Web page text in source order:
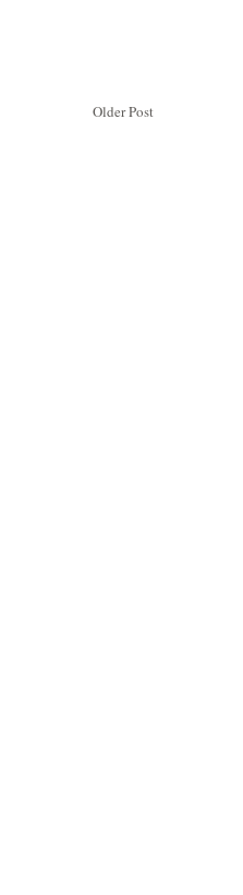
Older Post